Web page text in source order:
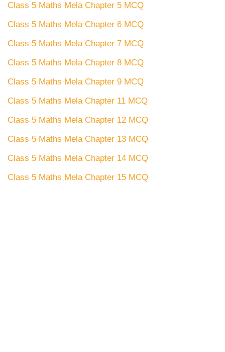
Class 5 Maths Mela Chapter 5 MCQ
Class 5 Maths Mela Chapter 6 MCQ
Class 5 Maths Mela Chapter 7 MCQ
Class 5 Maths Mela Chapter 8 MCQ
Class 5 Maths Mela Chapter 9 MCQ
Class 5 Maths Mela Chapter 11 MCQ
Class 5 Maths Mela Chapter 12 MCQ
Class 5 Maths Mela Chapter 13 MCQ
Class 5 Maths Mela Chapter 14 MCQ
Class 5 Maths Mela Chapter 15 MCQ